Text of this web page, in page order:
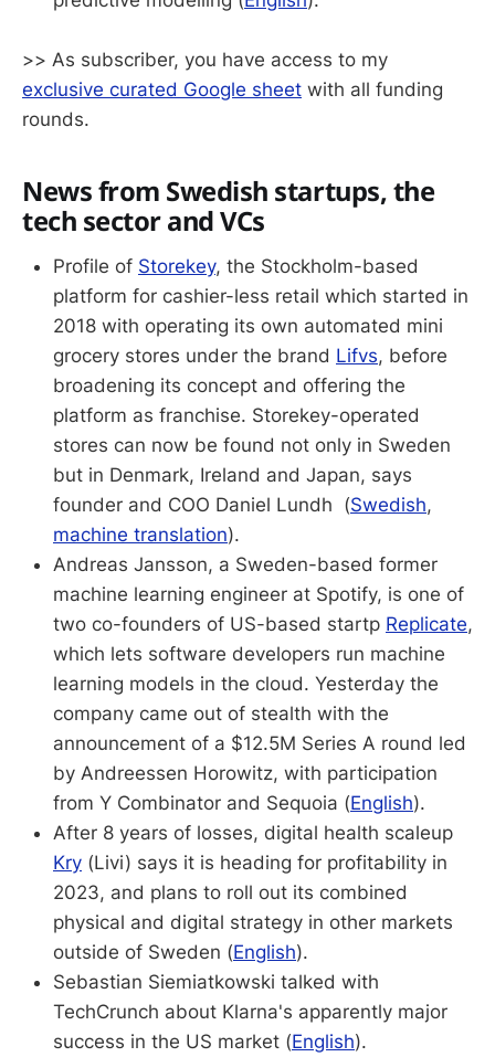
>> As subscriber, you have access to my
exclusive curated Google sheet with all funding
rounds.
News from Swedish startups, the
tech sector and VCs
Profile of Storekey, the Stockholm-based
platform for cashier-less retail which started in
2018 with operating its own automated mini
grocery stores under the brand Lifvs, before
broadening its concept and offering the
platform as franchise. Storekey-operated
stores can now be found not only in Sweden
but in Denmark, Ireland and Japan, says
founder and COO Daniel Lundh (Swedish,
machine translation).
Andreas Jansson, a Sweden-based former
machine learning engineer at Spotify, is one of
two co-founders of US-based startp Replicate,
which lets software developers run machine
learning models in the cloud. Yesterday the
company came out of stealth with the
announcement of a $12.5M Series A round led
by Andreessen Horowitz, with participation
from Y Combinator and Sequoia (English).
After 8 years of losses, digital health scaleup
Kry (Livi) says it is heading for profitability in
2023, and plans to roll out its combined
physical and digital strategy in other markets
outside of Sweden (English).
Sebastian Siemiatkowski talked with
TechCrunch about Klarna's apparently major
success in the US market (English).